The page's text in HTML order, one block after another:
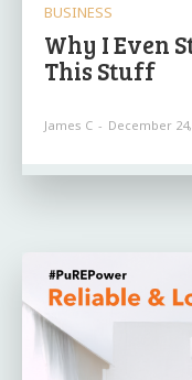
BUSINESS
Why I Even
This Stuff
James C - December